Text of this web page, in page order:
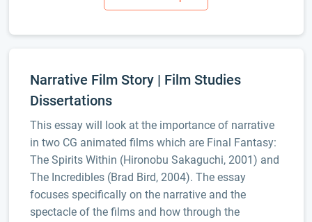
Narrative Film Story | Film Studies
Dissertations
This essay will look at the importance of narrative
in two CG animated films which are Final Fantasy:
The Spirits Within (Hironobu Sakaguchi, 2001) and
The Incredibles (Brad Bird, 2004). The essay
focuses specifically on the narrative and the
spectacle of the films and how through the